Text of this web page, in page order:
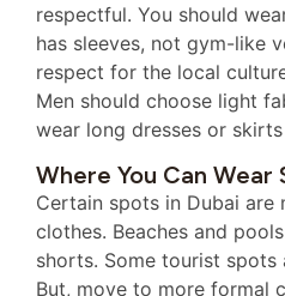
respectful. You should
has sleeves, not gym-like
respect for the local
Men should choose light
wear long dresses or
Where You Can Wear
Certain spots in Dubai are
clothes. Beaches and
shorts. Some tourist spots
But, move to more formal